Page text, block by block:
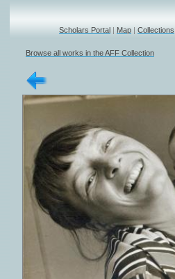
Scholars Portal | Map | Collections
Browse all works in the AFF Collection